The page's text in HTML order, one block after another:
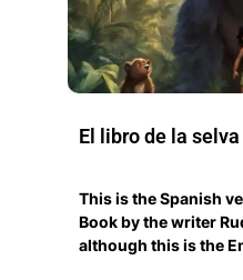
El libro de la
This is the Spanish
Book by the writer
although this is the